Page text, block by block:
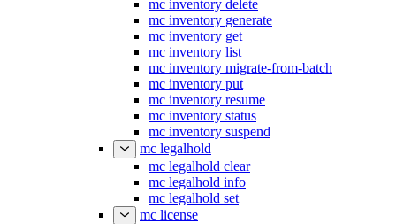
mc inventory delete
mc inventory generate
mc inventory get
mc inventory list
mc inventory migrate-from-batch
mc inventory put
mc inventory resume
mc inventory status
mc inventory suspend
mc legalhold
mc legalhold clear
mc legalhold info
mc legalhold set
mc license